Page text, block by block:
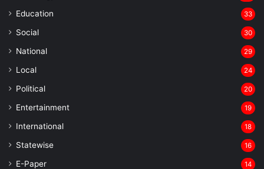
Education 33
Social 30
National 29
Local 24
⁠Political 20
Entertainment 19
⁠International 18
Statewise 16
⁠E-Paper 14